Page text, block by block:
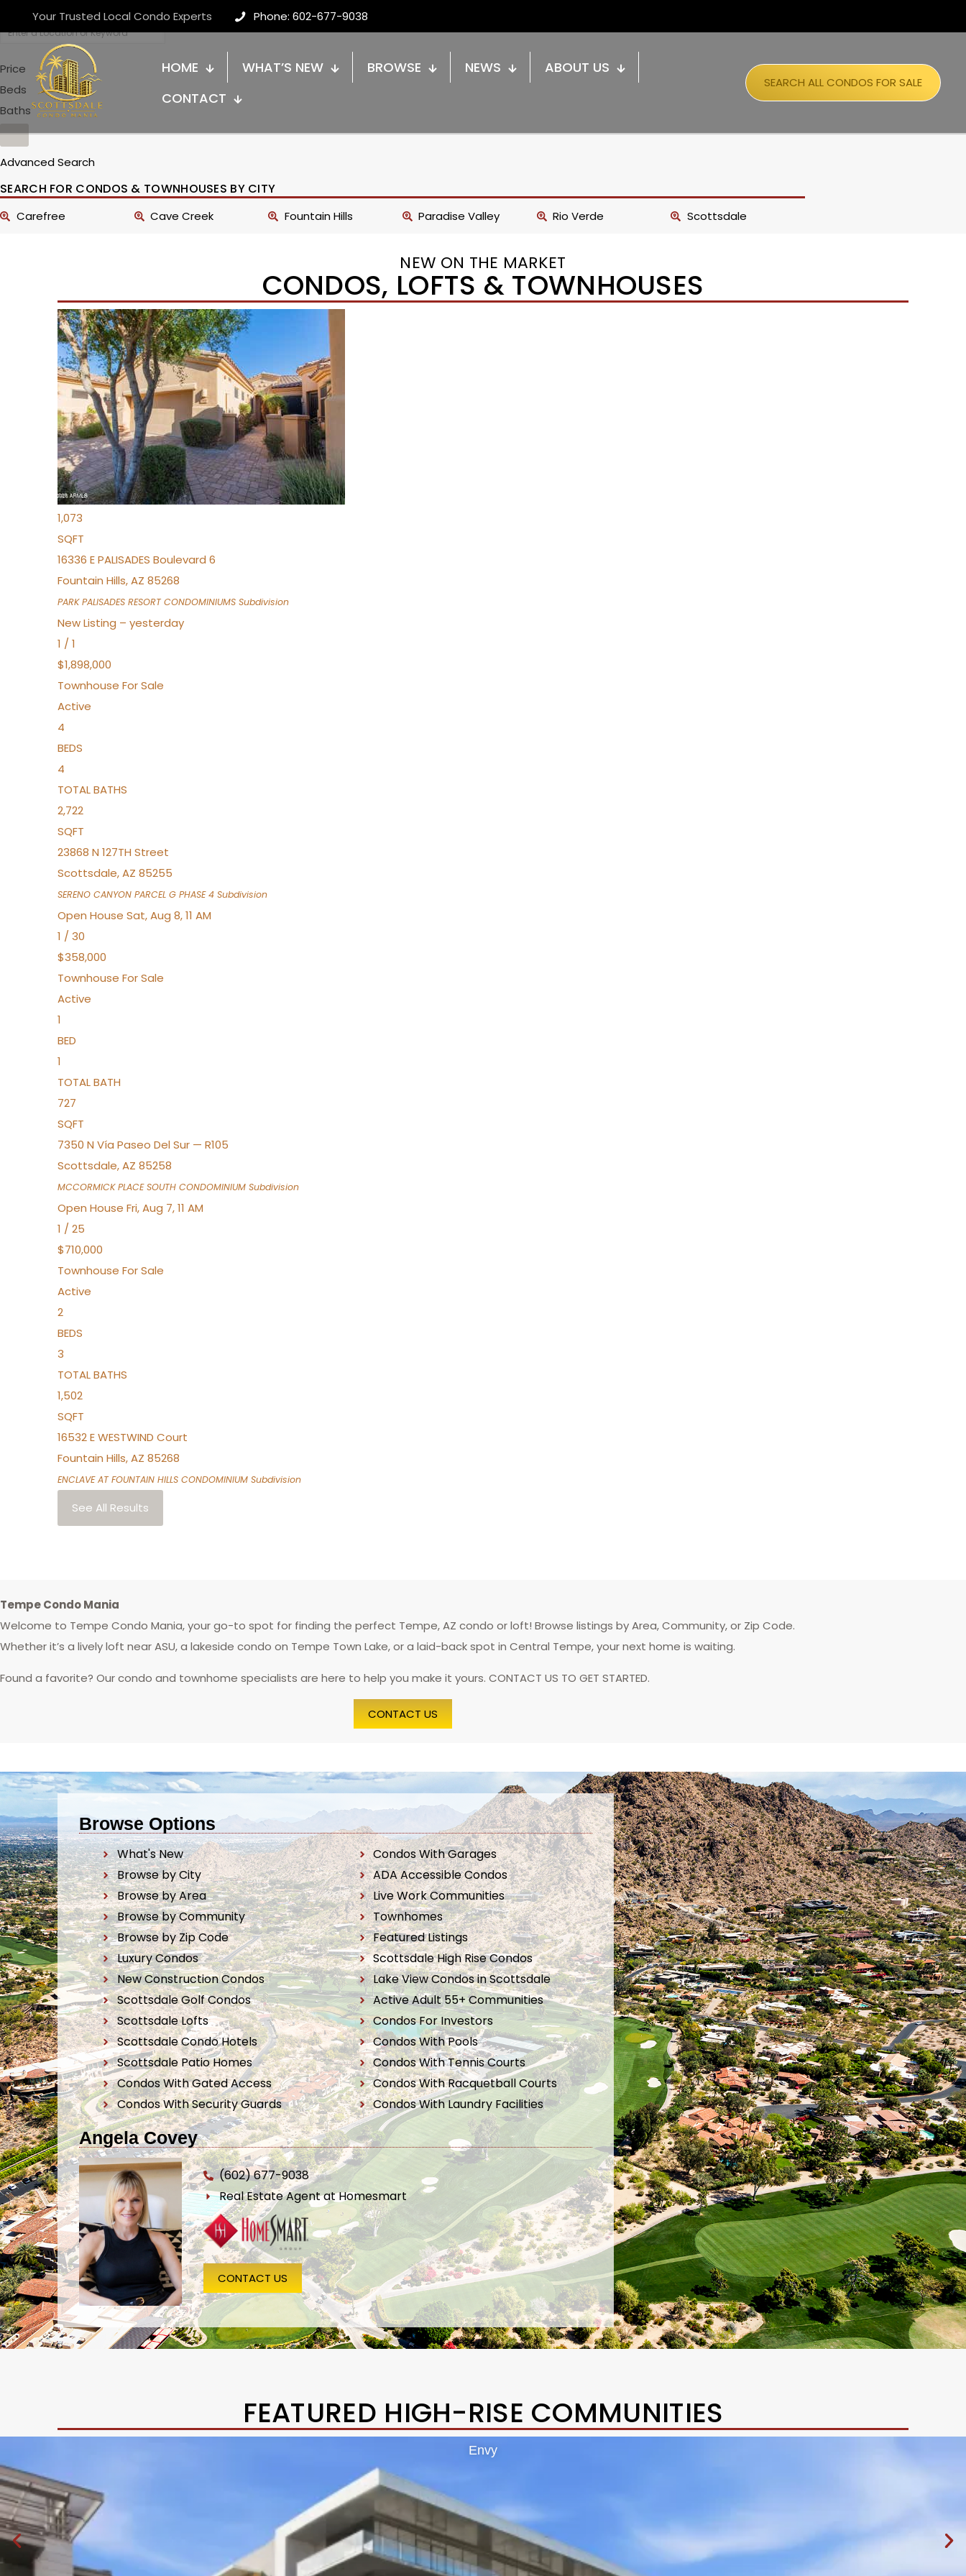
Your Trusted Local Condo Experts Phone: 602-677-9038
HOME WHAT’S NEW BROWSE NEWS
ABOUT US
CONTACT
SEARCH ALL CONDOS FOR SALE
Price
Beds
Baths
Advanced Search
SEARCH FOR CONDOS & TOWNHOUSES BY CITY
Carefree Cave Creek Fountain Hills Paradise Valley Rio Verde Scottsdale
NEW ON THE MARKET
CONDOS, LOFTS & TOWNHOUSES
Open House Fri, Aug 7, 3 PM
/32
$240,000
TownhouseFor Sale
Active
2
BEDS
2
TOTAL BATHS
1,073
SQFT
16336 E PALISADES Boulevard 6
Fountain Hills,AZ 85268
PARK PALISADES RESORT CONDOMINIUMS Subdivision
New Listing – yesterday
1 / 1
$1,898,000
Townhouse For Sale
Active
4
BEDS
4
TOTAL BATHS
2,722
SQFT
23868 N 127TH Street
Scottsdale,AZ 85255
SERENO CANYON PARCEL G PHASE 4 Subdivision
Open House Sat, Aug 8, 11 AM
1 / 30
$358,000
Townhouse For Sale
Active
1
BED
1
TOTAL BATH
727
SQFT
7350 N Vía Paseo Del Sur — R105
Scottsdale,AZ 85258
MCCORMICK PLACE SOUTH CONDOMINIUM Subdivision
Open House Fri, Aug 7, 11 AM
1 / 25
$710,000
Townhouse For Sale
Active
2
BEDS
3
TOTAL BATHS
1,502
SQFT
16532 E WESTWIND Court
Fountain Hills,AZ 85268
ENCLAVE AT FOUNTAIN HILLS CONDOMINIUM Subdivision
See All Results
Tempe Condo Mania
Welcome to Tempe Condo Mania, your go-to spot for finding the perfect Tempe, AZ condo or loft! Browse listings by Area, Community, or Zip Code.
Whether it’s a lively loft near ASU, a lakeside condo on Tempe Town Lake, or a laid-back spot in Central Tempe, your next home is waiting.
Found a favorite? Our condo and townhome specialists are here to help you make it yours. CONTACT US TO GET STARTED.
CONTACT US
Browse Options
What's New
Browse by City
Browse by Area
Browse by Community
Browse by Zip Code
Luxury Condos
New Construction Condos
Scottsdale Golf Condos
Scottsdale Lofts
Scottsdale Condo Hotels
Scottsdale Patio Homes
Condos With Gated Access
Condos With Security Guards
Condos With Garages
ADA Accessible Condos
Live Work Communities
Townhomes
Featured Listings
Scottsdale High Rise Condos
Lake View Condos in Scottsdale
Active Adult 55+ Communities
Condos For Investors
Condos With Pools
Condos With Tennis Courts
Condos With Racquetball Courts
Condos With Laundry Facilities
Angela Covey
(602) 677-9038
Real Estate Agent at Homesmart
CONTACT US
FEATURED HIGH-RISE COMMUNITIES
Envy